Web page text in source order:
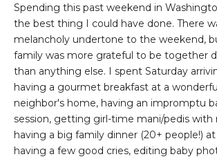
Spending this past weekend in
the best thing I could have done. There
melancholy undertone to the weekend,
family was more grateful to be together
than anything else. I spent Saturday
having a gourmet breakfast at a
neighbor's home, having an impromptu
session, getting girl-time mani/pedis with
having a big family dinner (20+ people!)
having a few good cries, editing baby